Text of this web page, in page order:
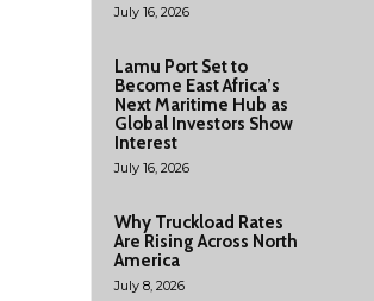
July 16, 2026
Lamu Port Set to
Become East Africa’s
Next Maritime Hub as
Global Investors Show
Interest
July 16, 2026
Why Truckload Rates
Are Rising Across North
America
July 8, 2026